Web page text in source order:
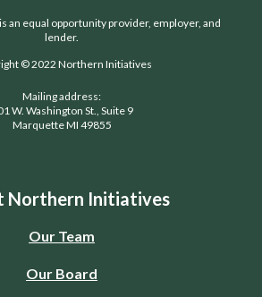
an equal opportunity provider, employer, and
lender.
© 2022 Northern Initiatives
Mailing address:
W. Washington St., Suite 9
Marquette MI 49855
Northern Initiatives
Our Team
Our Board